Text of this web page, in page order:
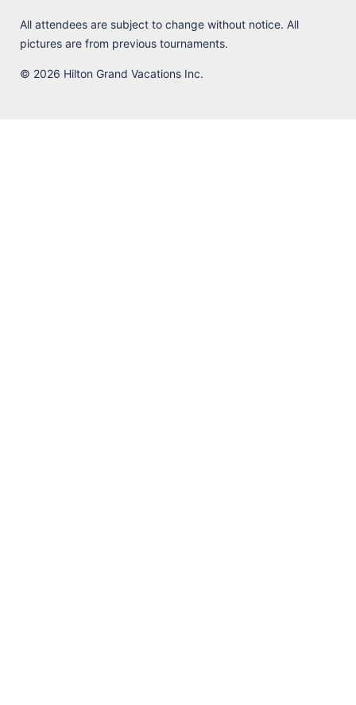
All attendees are subject to change without notice. All
pictures are from previous tournaments.
© 2026 Hilton Grand Vacations Inc.